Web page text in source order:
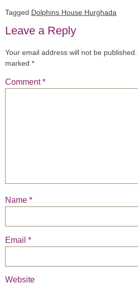
Tagged Dolphins House Hurghada
Leave a Reply
Your email address will not be published.
marked *
Comment*
Name *
Email *
Website